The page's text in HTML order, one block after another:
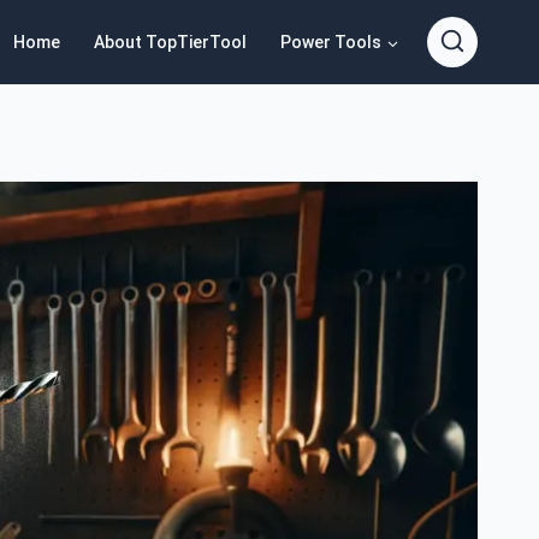
Home About TopTierTool Power Tools